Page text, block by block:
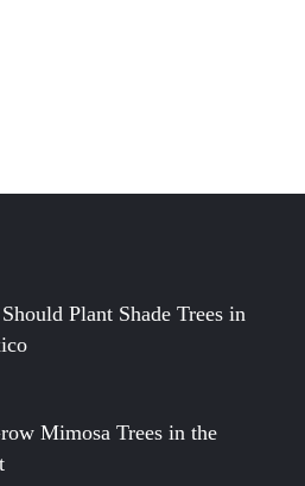
Plant Shade Trees in
Mimosa Trees in the